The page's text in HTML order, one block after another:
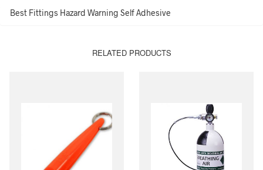
Best Fittings Hazard Warning Self Adhesive
RELATED PRODUCTS